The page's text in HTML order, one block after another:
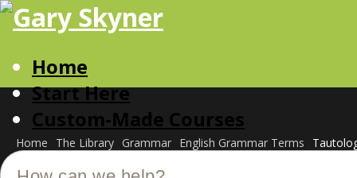
Home
Start Here
Custom-Made Courses
Home The Library Grammar English Grammar Terms